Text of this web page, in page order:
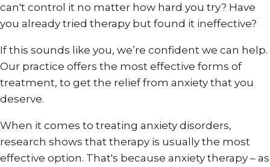
can't control it no matter how hard you try? Have
you already tried therapy but found it ineffective?
If this sounds like you, we’re confident we can help.
Our practice offers the most effective forms of
treatment, to get the relief from anxiety that you
deserve.
When it comes to treating anxiety disorders,
research shows that therapy is usually the most
effective option. That's because anxiety therapy – as